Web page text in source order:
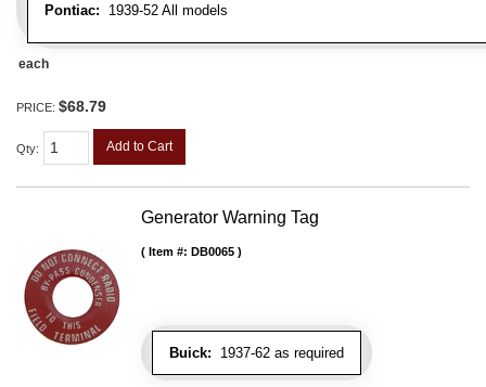
Pontiac: 1939-52 All models
each
PRICE: $68.79
Qty: Add to Cart
Generator Warning Tag
Buick: 1937-62 as required
Item #: DB0065